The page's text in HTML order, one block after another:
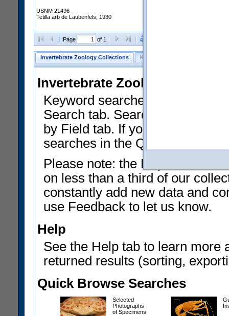
USNM 21496
Tetilla arb de Laubenfels, 1930
Page of 1
Invertebrate Zoology Collections Keyword Search
Invertebrate Zoology
Keyword searches on
Search tab. Searches can be
by Field tab. If you don't know
searches in the Quick Browse
Please note: the Department
on less than a third of our
constantly add new data and
use Feedback to let us know.
Help
See the Help tab to learn more
returned results (sorting,
Quick Browse Searches
Selected
Photographs
of Specimens